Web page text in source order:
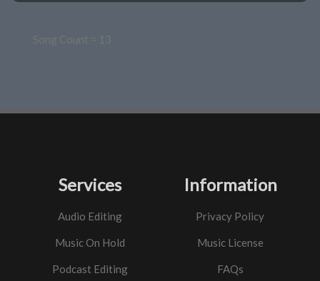
Song Count = 13
Services
Audio Editing
Music On Hold
Podcast Editing
Information
Privacy Policy
Music License
FAQs